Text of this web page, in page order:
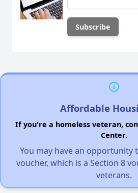
Affordable
If you're a homeless veteran,
Center.
You may have an opportunity
voucher, which is a Section 8
veterans.